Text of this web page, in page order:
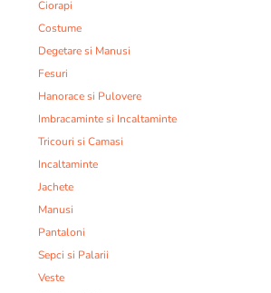
Ciorapi
Costume
Degetare si Manusi
Fesuri
Hanorace si Pulovere
Imbracaminte si Incaltaminte
Tricouri si Camasi
Incaltaminte
Jachete
Manusi
Pantaloni
Sepci si Palarii
Veste